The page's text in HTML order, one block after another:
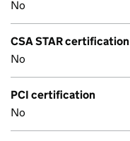
No
CSA STAR certification
No
PCI certification
No